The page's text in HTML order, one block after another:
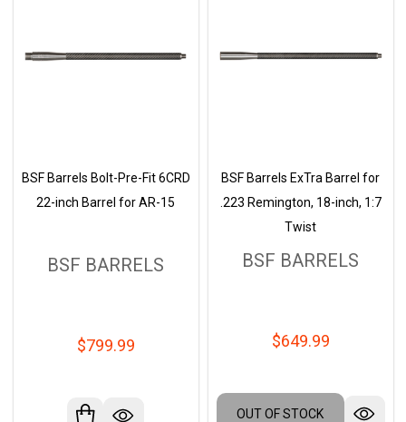
BSF Barrels Bolt-Pre-Fit 6CRD
22-inch Barrel for AR-15
BSF BARRELS
$799.99
BSF Barrels ExTra Barrel for
.223 Remington, 18-inch, 1:7
Twist
BSF BARRELS
$649.99
OUT OF STOCK